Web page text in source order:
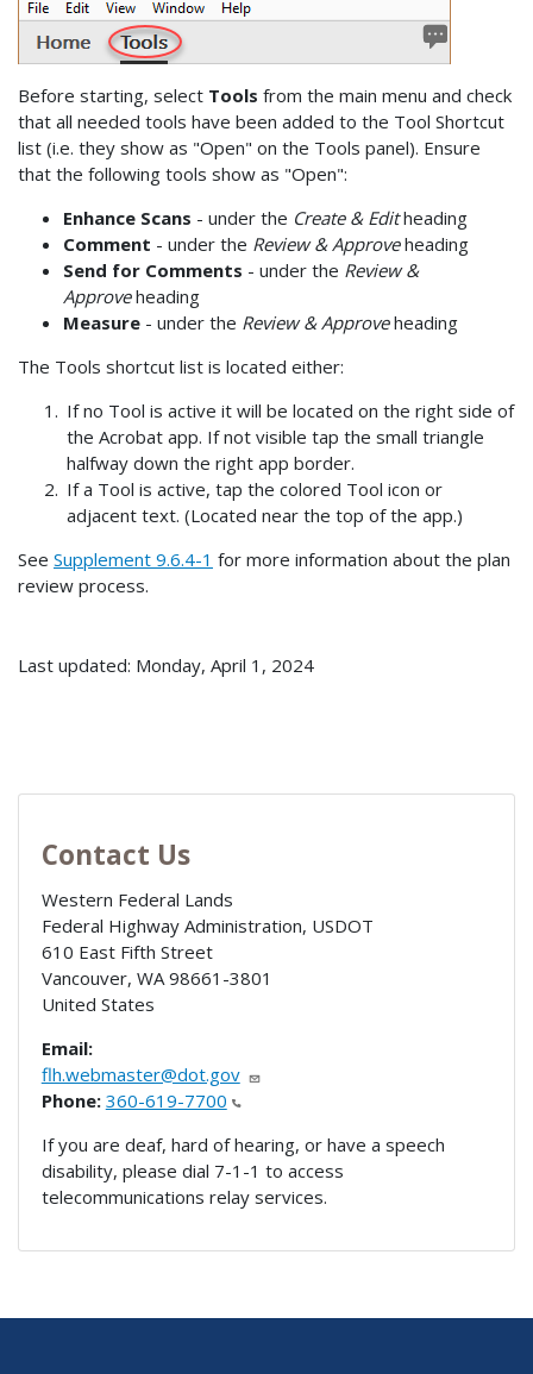
Before starting, select Tools from the main menu and check
that all needed tools have been added to the Tool Shortcut
list (i.e. they show as "Open" on the Tools panel). Ensure
that the following tools show as "Open":
Enhance Scans - under the Create & Editheading
Comment - under the Review & Approveheading
Send for Comments - under the Review &
Approveheading
Measure- under the Review & Approveheading
The Tools shortcut list is located either:
If no Tool is active it will be located on the right side of
the Acrobat app. If not visible tap the small triangle
halfway down the right app border.
If a Tool is active, tap the colored Tool icon or
adjacent text. (Located near the top of the app.)
See Supplement 9.6.4-1 for more information about the plan
review process.
Last updated: Monday, April 1, 2024
Contact Us
Western Federal Lands
Federal Highway Administration, USDOT
610 East Fifth Street
Vancouver, WA 98661-3801
United States
Email:
flh.webmaster@dot.gov
Phone: 360-619-7700
If you are deaf, hard of hearing, or have a speech
disability, please dial 7-1-1 to access
telecommunications relay services.